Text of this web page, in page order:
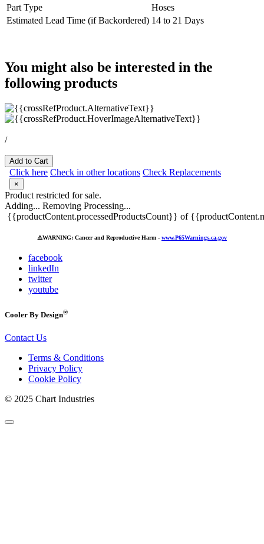
Part Type
Hoses
Estimated Lead Time (if Backordered) 14 to 21 Days
You might also be interested in the
following products
/
Add to Cart
Click here Check in other locations Check Replacements
×
Product restricted for sale.
Adding... Removing Processing...
{{productContent.processedProductsCount}} of
⚠️WARNING: Cancer and Reproductive Harm - www.P65Warnings.ca.gov
facebook
linkedIn
twitter
youtube
Cooler By Design®
Contact Us
Terms & Conditions
Privacy Policy
Cookie Policy
© 2025 Chart Industries